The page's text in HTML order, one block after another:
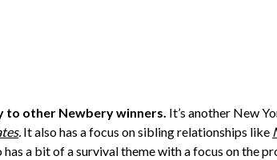
to other Newbery winners. It’s another New
. It also has a focus on sibling relationships like
has a bit of a survival theme with a focus on the